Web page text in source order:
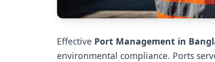
Effective Port Management in
environmental compliance. Ports